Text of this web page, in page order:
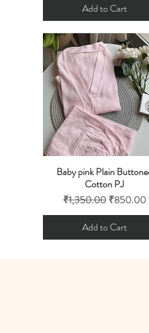
Add to Cart
Quick View
Baby pink Plain
Cotton PJ
Regular Price
₹1,350.00 Sale Price
₹850.00
Add to Cart